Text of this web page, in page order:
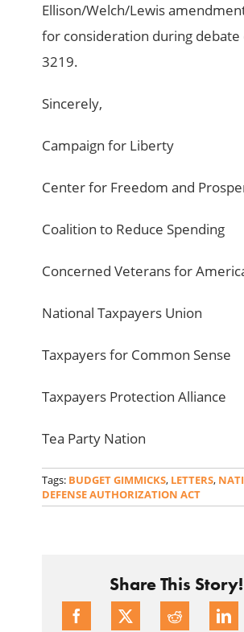
Ellison/Welch/Lewis
for consideration during debate
3219.
Sincerely,
Campaign for Liberty
Center for Freedom and
Coalition to Reduce Spending
Concerned Veterans for
National Taxpayers Union
Taxpayers for Common Sense
Taxpayers Protection Alliance
Tea Party Nation
Tags: BUDGET GIMMICKS, LETTERS,
DEFENSE AUTHORIZATION ACT
Share This Story!